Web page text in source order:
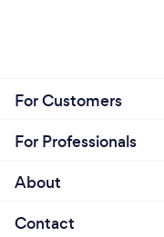
For Customers
For Professionals
About
Contact